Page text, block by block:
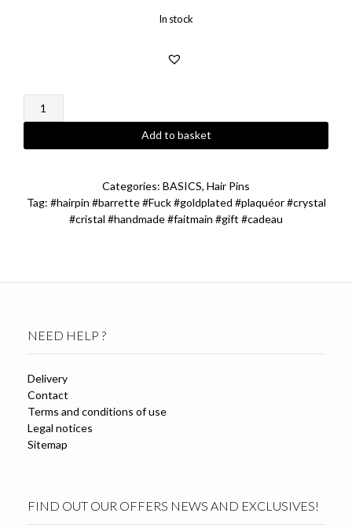
In stock
Fuck
Hairpin
Add to basket
Categories: BASICS, Hair Pins
Tag: #hairpin #barrette #Fuck #goldplated #plaquéor #crystal
#cristal #handmade #faitmain #gift #cadeau
NEED HELP ?
Delivery
Contact
Terms and conditions of use
Legal notices
Sitemap
FIND OUT OUR OFFERS NEWS AND EXCLUSIVES!